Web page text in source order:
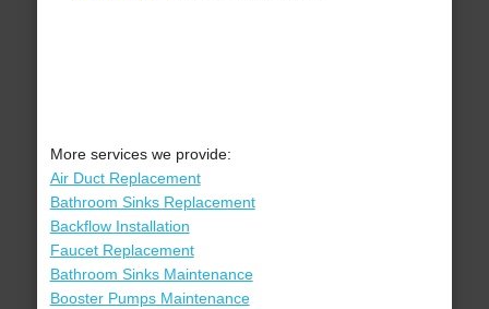
More services we provide:
Air Duct Replacement
Bathroom Sinks Replacement
Backflow Installation
Faucet Replacement
Bathroom Sinks Maintenance
Booster Pumps Maintenance